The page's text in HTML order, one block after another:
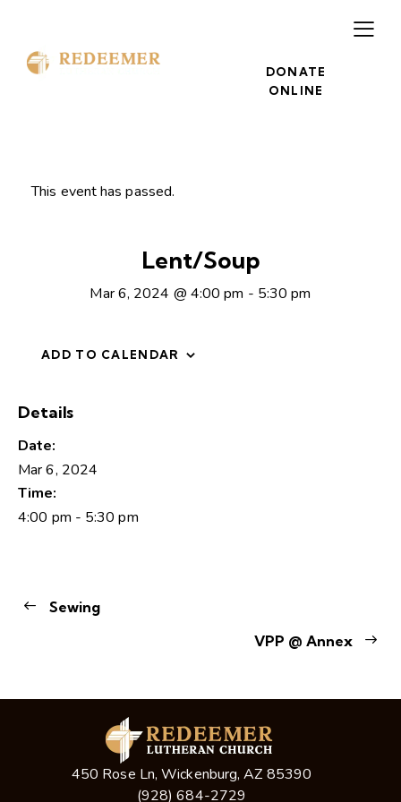
DONATE
ONLINE
This event has passed.
Lent/Soup
Mar 6, 2024 @ 4:00 pm - 5:30 pm
ADD TO CALENDAR
Details
Date:
Mar 6, 2024
Time:
4:00 pm - 5:30 pm
Sewing
VPP @ Annex
450 Rose Ln, Wickenburg, AZ 85390
(928) 684-2729